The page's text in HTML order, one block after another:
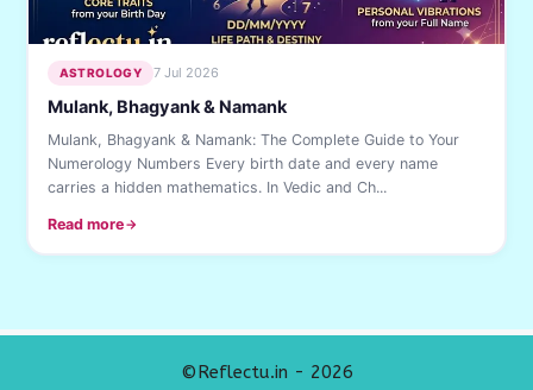
ASTROLOGY 7 Jul 2026
Mulank, Bhagyank & Namank
Mulank, Bhagyank & Namank: The Complete Guide to Your
Numerology Numbers Every birth date and every name
carries a hidden mathematics. In Vedic and Ch...
Read more
©Reflectu.in - 2026